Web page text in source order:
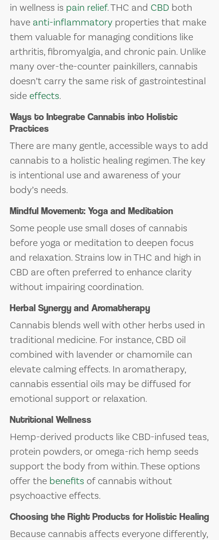
in wellness is pain relief. THC and CBD both
have anti-inflammatory properties that make
them valuable for managing conditions like
arthritis, fibromyalgia, and chronic pain. Unlike
many over-the-counter painkillers, cannabis
doesn’t carry the same risk of gastrointestinal
side effects.
Ways to Integrate Cannabis into Holistic
Practices
There are many gentle, accessible ways to add
cannabis to a holistic healing regimen. The key
is intentional use and awareness of your
body’s needs.
Mindful Movement: Yoga and Meditation
Some people use small doses of cannabis
before yoga or meditation to deepen focus
and relaxation. Strains low in THC and high in
CBD are often preferred to enhance clarity
without impairing coordination.
Herbal Synergy and Aromatherapy
Cannabis blends well with other herbs used in
traditional medicine. For instance, CBD oil
combined with lavender or chamomile can
elevate calming effects. In aromatherapy,
cannabis essential oils may be diffused for
emotional support or relaxation.
Nutritional Wellness
Hemp-derived products like CBD-infused teas,
protein powders, or omega-rich hemp seeds
support the body from within. These options
offer the benefits of cannabis without
psychoactive effects.
Choosing the Right Products for Holistic Healing
Because cannabis affects everyone differently,